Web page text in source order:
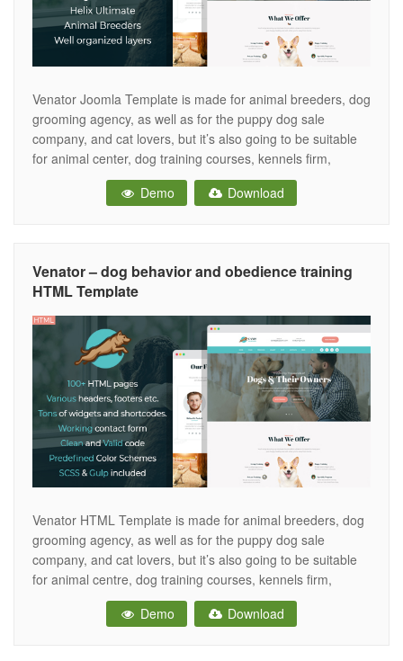
Venator Joomla Template is made for animal breeders, dog
grooming agency, as well as for the puppy dog sale
company, and cat lovers, but it’s also going to be suitable
for animal center, dog training courses, kennels firm,
veterinary clinics, dog exhibition, dog competition, dog club,
pet care, dog show, dog grooming, animal sale, dog
Demo Download
Venator – dog behavior and obedience training
HTML Template
Venator HTML Template is made for animal breeders, dog
grooming agency, as well as for the puppy dog sale
company, and cat lovers, but it’s also going to be suitable
for animal centre, dog training courses, kennels firm,
veterinary clinics, dog exhibition, dog competition, dog club,
pet care, dog show, dog grooming, animal sale, dog
Demo Download